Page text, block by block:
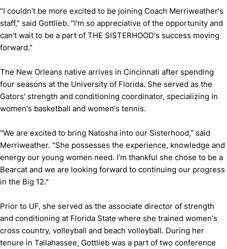
"I couldn't be more excited to be joining Coach Merriweather's
staff," said Gottlieb. "I'm so appreciative of the opportunity and
can't wait to be a part of THE SISTERHOOD's success moving
forward."
The New Orleans native arrives in Cincinnati after spending
four seasons at the University of Florida. She served as the
Gators' strength and conditioning coordinator, specializing in
women's basketball and women's tennis.
"We are excited to bring Natosha into our Sisterhood," said
Merriweather. "She possesses the experience, knowledge and
energy our young women need. I'm thankful she chose to be a
Bearcat and we are looking forward to continuing our progress
in the Big 12."
Prior to UF, she served as the associate director of strength
and conditioning at Florida State where she trained women's
cross country, volleyball and beach volleyball. During her
tenure in Tallahassee, Gottlieb was a part of two conference